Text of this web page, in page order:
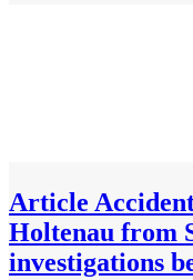
Article
Holtenau from
investigations